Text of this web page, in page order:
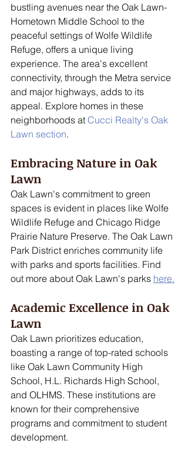
bustling avenues near the Oak Lawn-
Hometown Middle School to the
peaceful settings of Wolfe Wildlife
Refuge, offers a unique living
experience. The area's excellent
connectivity, through the Metra service
and major highways, adds to its
appeal. Explore homes in these
neighborhoods at Cucci Realty's Oak
Lawn section.
Embracing Nature in Oak
Lawn
Oak Lawn's commitment to green
spaces is evident in places like Wolfe
Wildlife Refuge and Chicago Ridge
Prairie Nature Preserve. The Oak Lawn
Park District enriches community life
with parks and sports facilities. Find
out more about Oak Lawn's parks here.
Academic Excellence in Oak
Lawn
Oak Lawn prioritizes education,
boasting a range of top-rated schools
like Oak Lawn Community High
School, H.L. Richards High School,
and OLHMS. These institutions are
known for their comprehensive
programs and commitment to student
development.